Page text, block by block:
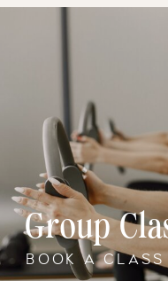
BOOK A CLASS
Group